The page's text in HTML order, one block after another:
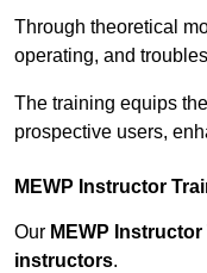
Through theoretical
operating, and
The training equips
prospective users,
MEWP Instructor
Our MEWP
instructors.